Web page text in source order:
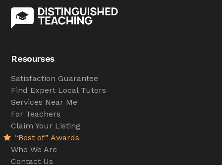
Resourses
Satisfaction Guarantee
Find Expert Local Tutors
Services Near Me
For Teachers
Claim Your Listing
“Best of” Awards
Who We Are
Contact Us